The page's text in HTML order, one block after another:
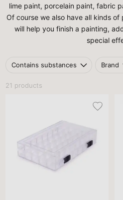
lime paint, porcelain paint, fabric
Of course we also have all kinds
will help you finish a painting,
special
Contains substances Brand
21 products